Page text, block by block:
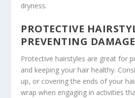
dryness.
PROTECTIVE
PREVENTING DAMAGE
Protective hairstyles are great for
and keeping your hair healthy.
up, or covering the ends of your
wrap when engaging in activities